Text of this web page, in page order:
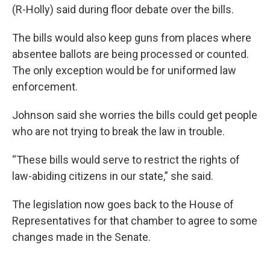
(R-Holly) said during floor debate over the bills.
The bills would also keep guns from places where
absentee ballots are being processed or counted.
The only exception would be for uniformed law
enforcement.
Johnson said she worries the bills could get people
who are not trying to break the law in trouble.
“These bills would serve to restrict the rights of
law-abiding citizens in our state,” she said.
The legislation now goes back to the House of
Representatives for that chamber to agree to some
changes made in the Senate.